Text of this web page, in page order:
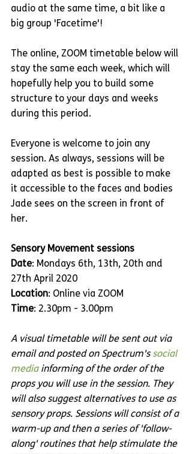
audio at the same time, a bit like a
big group 'Facetime'!
The online, ZOOM timetable below will
stay the same each week, which will
hopefully help you to build some
structure to your days and weeks
during this period.
Everyone is welcome to join any
session. As always, sessions will be
adapted as best is possible to make
it accessible to the faces and bodies
Jade sees on the screen in front of
her.
Sensory Movement sessions
Date: Mondays 6th, 13th, 20th and
27th April 2020
Location: Online via ZOOM
Time: 2.30pm - 3.00pm
A visual timetable will be sent out via
email and posted on Spectrum's social
media informing of the order of the
props you will use in the session. They
will also suggest alternatives to use as
sensory props. Sessions will consist of a
warm-up and then a series of 'follow-
along' routines that help stimulate the